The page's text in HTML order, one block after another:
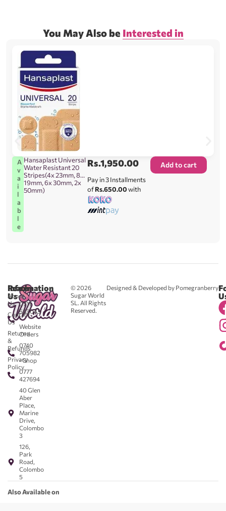
You May Also be Interested in
A
v
a
i
l
a
b
l
e
Hansaplast Universal
Water Resistant 20
Stripes(4x 23mm, 8x
19mm, 6x 30mm, 2x
50mm)
Rs.1,950.00
Pay in 3 Installments
ofRs.650.00with
Add to cart
© 2026
Sugar World
SL. All Rights
Reserved.
Designed & Developed by Pomegranberry
Reach
Us
0711
583043
-
Website
Orders
0740
705982
- Shop
0777
427694
40 Glen
Aber
Place,
Marine
Drive,
Colombo
3
126,
Park
Road,
Colombo
5
Information
About
Us
Contact
Us
Returns
&
Refunds
Privacy
Policy
Also Available on